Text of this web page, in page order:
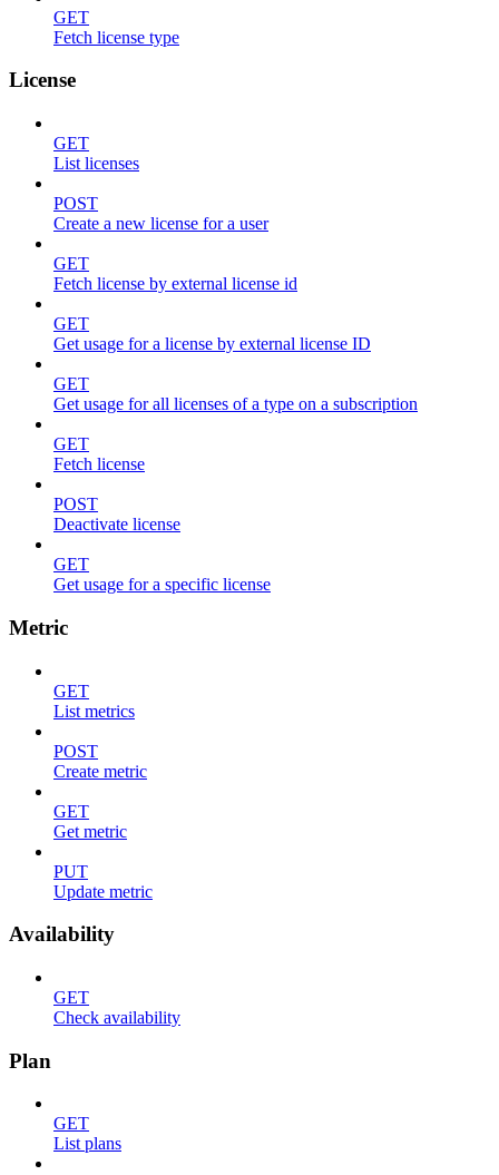
GET
Fetch license type
License
GET
List licenses
POST
Create a new license for a user
GET
Fetch license by external license id
GET
Get usage for a license by external license ID
GET
Get usage for all licenses of a type on a subscription
GET
Fetch license
POST
Deactivate license
GET
Get usage for a specific license
Metric
GET
List metrics
POST
Create metric
GET
Get metric
PUT
Update metric
Availability
GET
Check availability
Plan
GET
List plans